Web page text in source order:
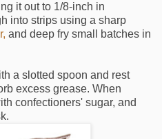
it out to 1/8-inch in
into strips using a sharp
and deep fry small batches in
a slotted spoon and rest
excess grease. When
confectioners' sugar, and